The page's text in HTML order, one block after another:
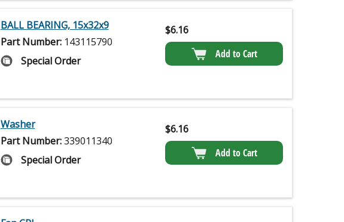
BALL BEARING, 15x32x9
Part Number: 143115790
Special Order
$6.16
Add to Cart
Washer
Part Number:339011340
Special Order
$6.16
Add to Cart